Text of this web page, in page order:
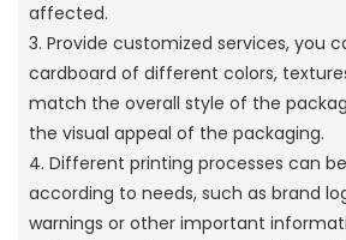
affected.
3. Provide customized services, you
cardboard of different colors,
match the overall style of the
the visual appeal of the packaging.
4. Different printing processes can
according to needs, such as brand
warnings or other important